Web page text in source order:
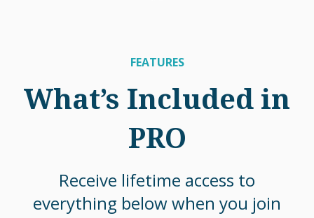
FEATURES
What’s Included in
PRO
Receive lifetime access to
everything below when you join